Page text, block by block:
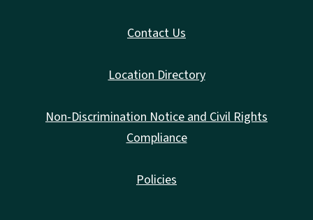
Contact Us
Location Directory
Non-Discrimination Notice and Civil Rights
Compliance
Policies